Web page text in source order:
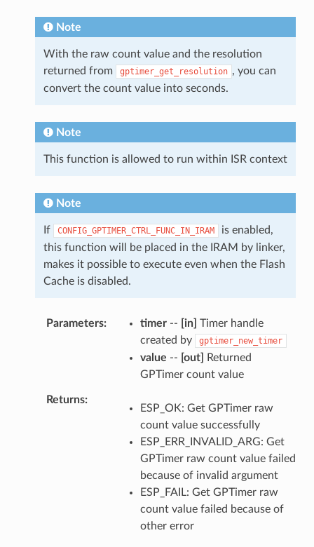
Note
With the raw count value and the resolution
returned from
gptimer_get_resolution , you can
convert the count value into seconds.
Note
This function is allowed to run within ISR context
Note
If CONFIG_GPTIMER_CTRL_FUNC_IN_IRAM
is enabled,
this function will be placed in the IRAM by linker,
makes it possible to execute even when the Flash
Cache is disabled.
Parameters timer-- [in] Timer handle
created by
gptimer_new_timer
value -- [out]
Returned
GPTimer count value
Returns
ESP_OK: Get GPTimer raw
count value successfully
ESP_ERR_INVALID_ARG: Get
GPTimer raw count value failed
because of invalid argument
ESP_FAIL: Get GPTimer raw
count value failed because of
other error